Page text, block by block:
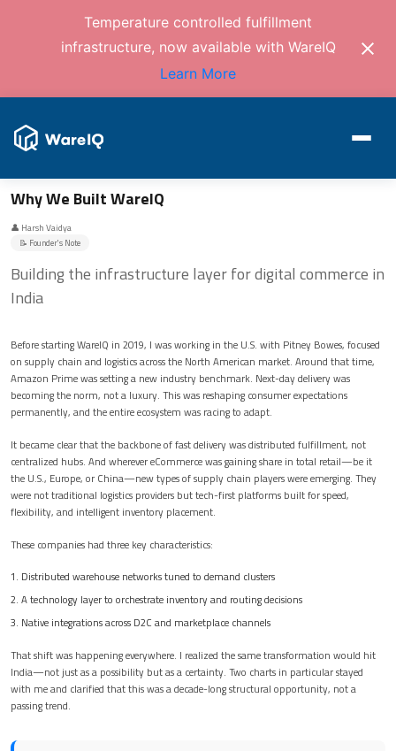
Temperature controlled fulfillment
infrastructure, now available with WareIQ
Learn More
Why We Built WareIQ
👤 Harsh Vaidya
📝 Founder's Note
Building the infrastructure layer for digital commerce in
India
Before starting WareIQ in 2019, I was working in the U.S. with Pitney Bowes, focused
on supply chain and logistics across the North American market. Around that time,
Amazon Prime was setting a new industry benchmark. Next-day delivery was
becoming the norm, not a luxury. This was reshaping consumer expectations
permanently, and the entire ecosystem was racing to adapt.
It became clear that the backbone of fast delivery was distributed fulfillment, not
centralized hubs. And wherever eCommerce was gaining share in total retail—be it
the U.S., Europe, or China—new types of supply chain players were emerging. They
were not traditional logistics providers but tech-first platforms built for speed,
flexibility, and intelligent inventory placement.
These companies had three key characteristics:
Distributed warehouse networks tuned to demand clusters
A technology layer to orchestrate inventory and routing decisions
Native integrations across D2C and marketplace channels
That shift was happening everywhere. I realized the same transformation would hit
India—not just as a possibility but as a certainty. Two charts in particular stayed
with me and clarified that this was a decade-long structural opportunity, not a
passing trend.